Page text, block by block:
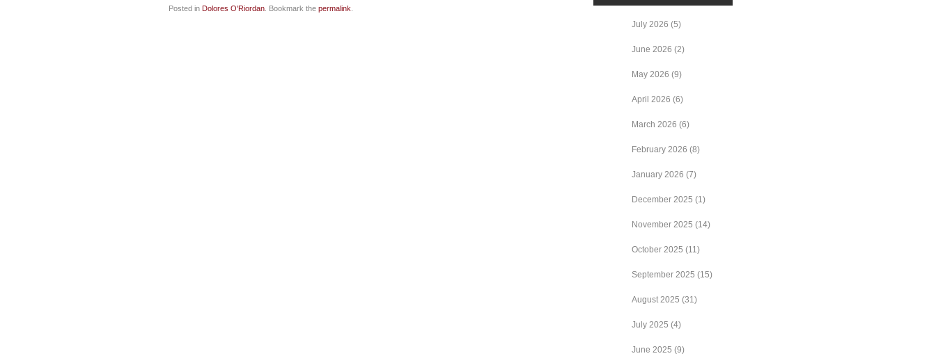
Posted in Dolores O'Riordan. Bookmark the permalink.
July 2026 (5)
June 2026 (2)
May 2026 (9)
April 2026 (6)
March 2026 (6)
February 2026 (8)
January 2026 (7)
December 2025 (1)
November 2025 (14)
October 2025 (11)
September 2025 (15)
August 2025 (31)
July 2025 (4)
June 2025 (9)